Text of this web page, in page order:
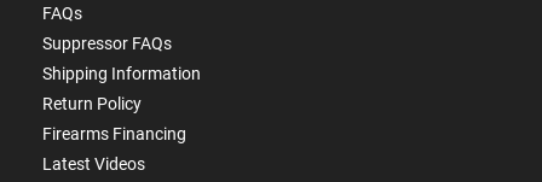
FAQs
Suppressor FAQs
Shipping Information
Return Policy
Firearms Financing
Latest Videos